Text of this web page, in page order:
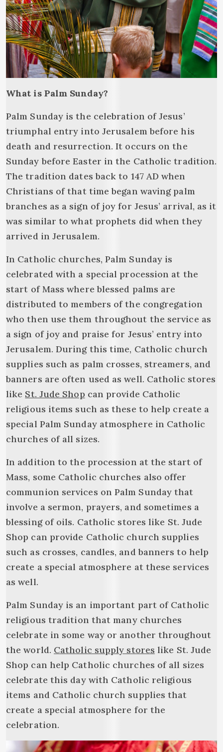
What is Palm Sunday?
Palm Sunday is the celebration of Jesus’
triumphal entry into Jerusalem before his
death and resurrection. It occurs on the
Sunday before Easter in the Catholic tradition.
The tradition dates back to 147 AD when
Christians of that time began waving palm
branches as a sign of joy for Jesus’ arrival, as it
was similar to what prophets did when they
arrived in Jerusalem.
In Catholic churches, Palm Sunday is
celebrated with a special procession at the
start of Mass where blessed palms are
distributed to members of the congregation
who then use them throughout the service as
a sign of joy and praise for Jesus’ entry into
Jerusalem. During this time, Catholic church
supplies such as palm crosses, streamers, and
banners are often used as well. Catholic stores
like St. Jude Shop can provide Catholic
religious items such as these to help create a
special Palm Sunday atmosphere in Catholic
churches of all sizes.
In addition to the procession at the start of
Mass, some Catholic churches also offer
communion services on Palm Sunday that
involve a sermon, prayers, and sometimes a
blessing of oils. Catholic stores like St. Jude
Shop can provide Catholic church supplies
such as crosses, candles, and banners to help
create a special atmosphere at these services
as well.
Palm Sunday is an important part of Catholic
religious tradition that many churches
celebrate in some way or another throughout
the world. Catholic supply stores like St. Jude
Shop can help Catholic churches of all sizes
celebrate this day with Catholic religious
items and Catholic church supplies that
create a special atmosphere for the
celebration.